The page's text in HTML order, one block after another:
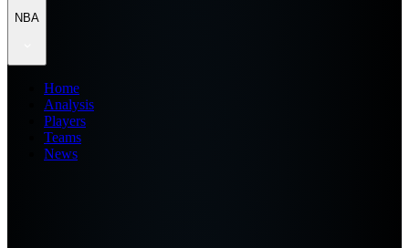
NBA
Home
Analysis
Players
Teams
News